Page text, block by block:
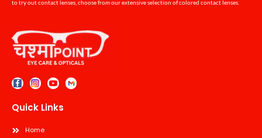
to try out contact lenses, choose from our extensive selection of colored contact lenses.
Quick Links
Home